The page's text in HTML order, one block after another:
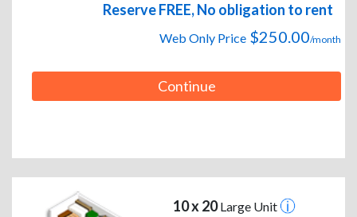
Reserve FREE, No obligation to rent
Web Only Price $250.00/month
Continue
10 x 20Large Unit